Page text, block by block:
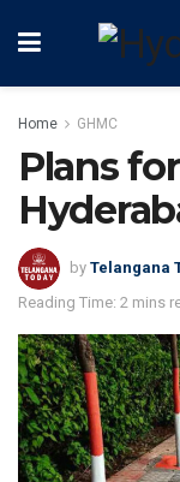
Home GHMC
Plans
by Telangana
Reading Time: 2 mins